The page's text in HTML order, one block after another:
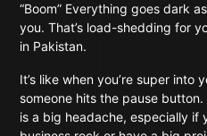
“Boom” Everything goes dark
you. That’s load-shedding for
in Pakistan.
It’s like when you’re super into
someone hits the pause
is a big headache, especially if